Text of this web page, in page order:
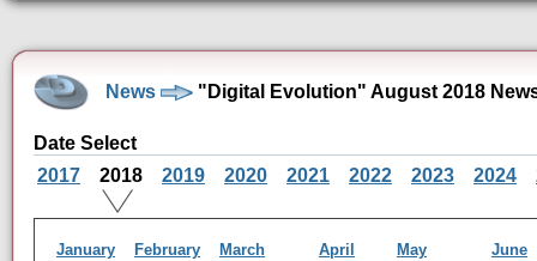
News "Digital Evolution" August 2018
Date Select
2017
2018 2019 2020 2021 2022 2023 2024
January February March April May
June